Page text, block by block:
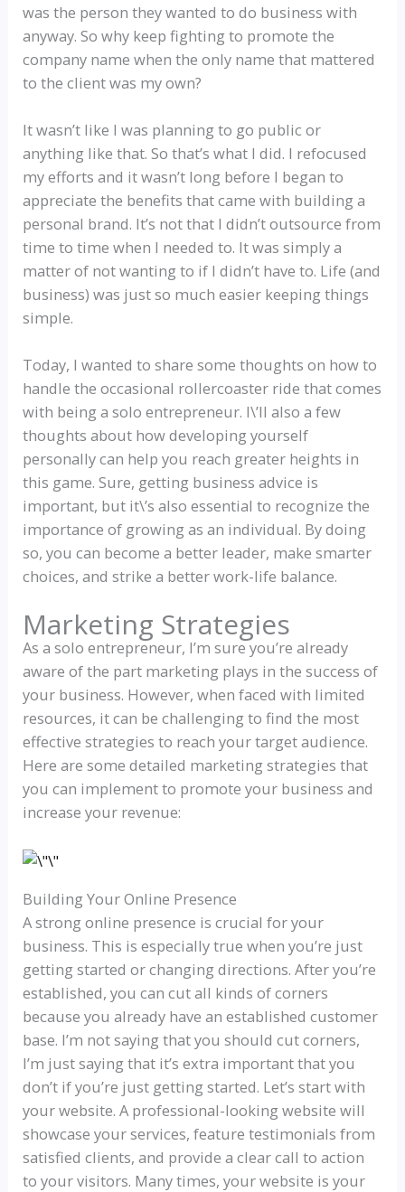
was the person they wanted to do business with
anyway. So why keep fighting to promote the
company name when the only name that mattered
to the client was my own?
It wasn’t like I was planning to go public or
anything like that. So that’s what I did. I refocused
my efforts and it wasn’t long before I began to
appreciate the benefits that came with building a
personal brand. It’s not that I didn’t outsource from
time to time when I needed to. It was simply a
matter of not wanting to if I didn’t have to. Life (and
business) was just so much easier keeping things
simple.
Today, I wanted to share some thoughts on how to
handle the occasional rollercoaster ride that comes
with being a solo entrepreneur. I\’ll also a few
thoughts about how developing yourself
personally can help you reach greater heights in
this game. Sure, getting business advice is
important, but it\’s also essential to recognize the
importance of growing as an individual. By doing
so, you can become a better leader, make smarter
choices, and strike a better work-life balance.
Marketing Strategies
As a solo entrepreneur, I’m sure you’re already
aware of the part marketing plays in the success of
your business. However, when faced with limited
resources, it can be challenging to find the most
effective strategies to reach your target audience.
Here are some detailed marketing strategies that
you can implement to promote your business and
increase your revenue:
Building Your Online Presence
A strong online presence is crucial for your
business. This is especially true when you’re just
getting started or changing directions. After you’re
established, you can cut all kinds of corners
because you already have an established customer
base. I’m not saying that you should cut corners,
I’m just saying that it’s extra important that you
don’t if you’re just getting started. Let’s start with
your website. A professional-looking website will
showcase your services, feature testimonials from
satisfied clients, and provide a clear call to action
to your visitors. Many times, your website is your